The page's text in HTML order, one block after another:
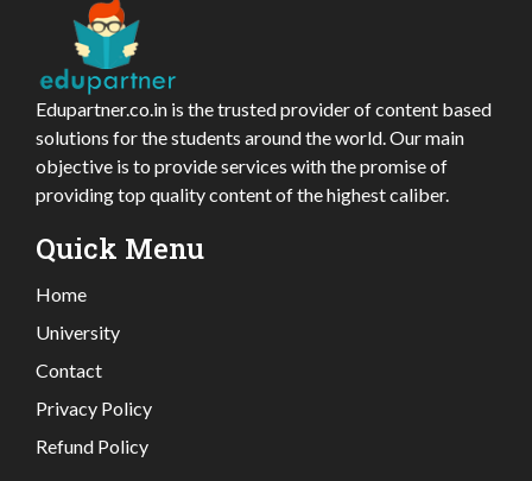
Edupartner.co.in is the trusted provider of content based
solutions for the students around the world. Our main
objective is to provide services with the promise of
providing top quality content of the highest caliber.
Quick Menu
Home
University
Contact
Privacy Policy
Refund Policy